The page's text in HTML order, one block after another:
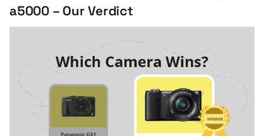
a5000 – Our Verdict